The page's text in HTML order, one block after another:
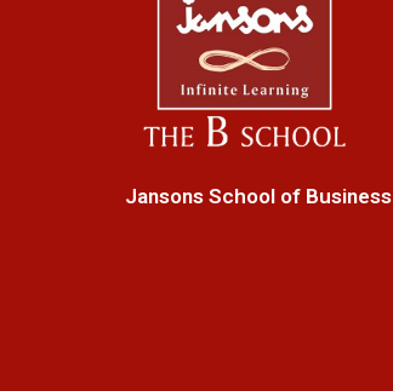
Jansons School of Business